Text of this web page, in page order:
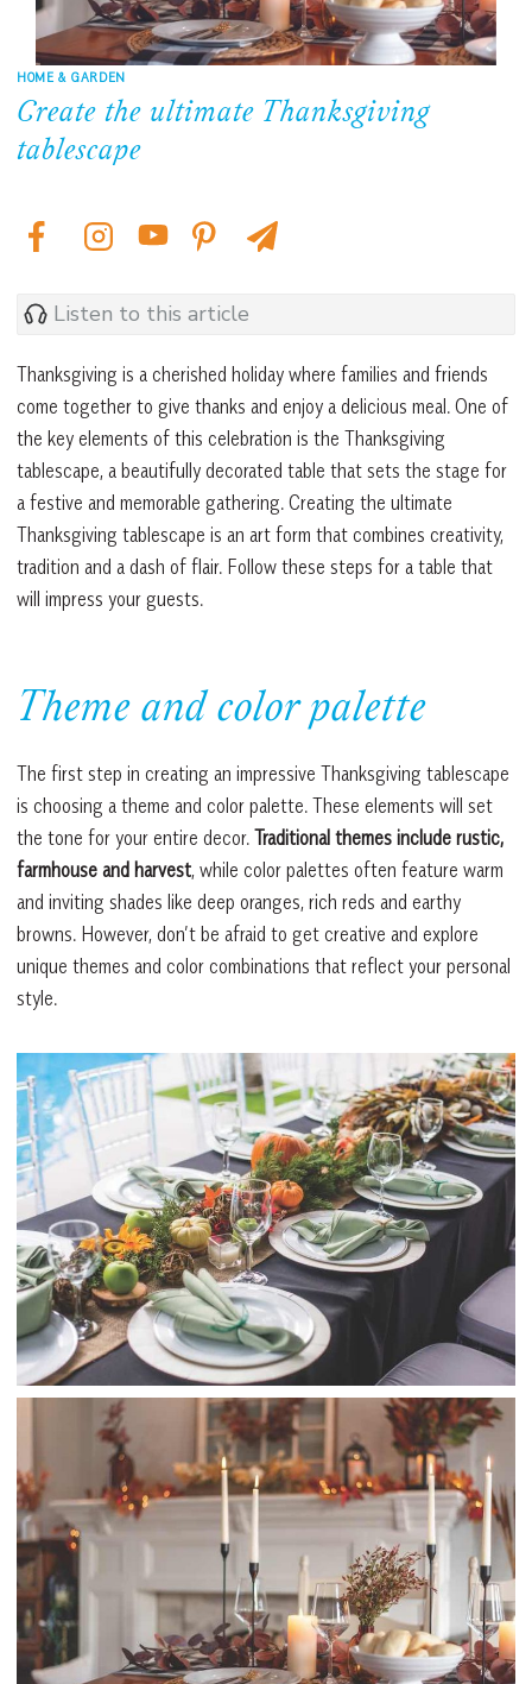
HOME & GARDEN
Create the ultimate Thanksgiving
tablescape
Listen to this article
Thanksgiving is a cherished holiday where families and friends
come together to give thanks and enjoy a delicious meal. One of
the key elements of this celebration is the Thanksgiving
tablescape, a beautifully decorated table that sets the stage for
a festive and memorable gathering. Creating the ultimate
Thanksgiving tablescape is an art form that combines creativity,
tradition and a dash of flair. Follow these steps for a table that
will impress your guests.
Theme and color palette
The first step in creating an impressive Thanksgiving tablescape
is choosing a theme and color palette. These elements will set
the tone for your entire decor. Traditional themes include rustic,
farmhouse and harvest, while color palettes often feature warm
and inviting shades like deep oranges, rich reds and earthy
browns. However, don’t be afraid to get creative and explore
unique themes and color combinations that reflect your personal
style.